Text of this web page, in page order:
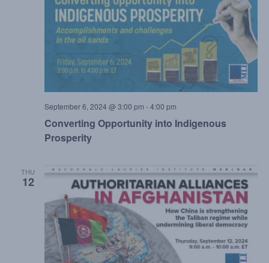
Converting Opportunity into Indigenous
Prosperity
September 6, 2024 @ 3:00 pm -4:00 pm
THU
12